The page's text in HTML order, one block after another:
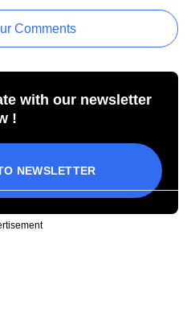
Comments
with our newsletter
!
NEWSLETTER